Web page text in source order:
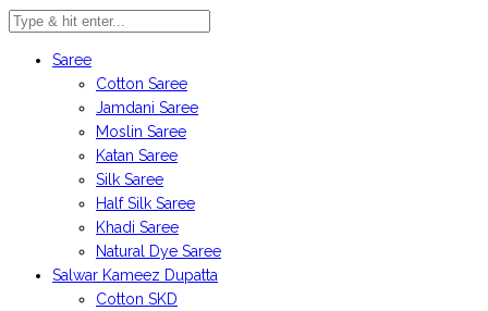
Saree
Cotton Saree
Jamdani Saree
Moslin Saree
Katan Saree
Silk Saree
Half Silk Saree
Khadi Saree
Natural Dye Saree
Salwar Kameez Dupatta
Cotton SKD